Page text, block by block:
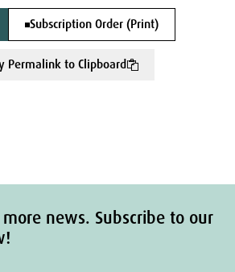
Subscription Order (Print)
Permalink to Clipboard
news. Subscribe to our